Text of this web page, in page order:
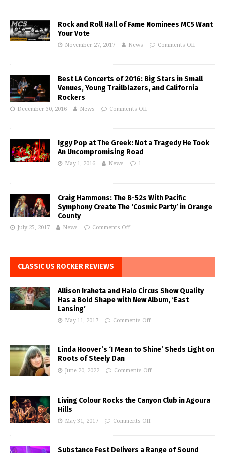
Rock and Roll Hall of Fame Nominees MC5 Want
Your Vote
November 27, 2017 News Comments Off
Best LA Concerts of 2016: Big Stars in Small
Venues, Young Trailblazers, and California
Rockers
December 30, 2016 News Comments Off
Iggy Pop at The Greek: Not a Tragedy He Took
An Uncompromising Road
May 1, 2016 News 1
Craig Hammons: The B-52s With Pacific
Symphony Create The ‘Cosmic Party’ in Orange
County
July 25, 2017 News Comments Off
CLASSIC US ROCKER REVIEWS
Allison Iraheta and Halo Circus Show Quality
Has a Bold Shape with New Album, ‘East
Lansing’
May 11, 2017 Comments Off
Linda Hoover’s ‘I Mean to Shine’ Sheds Light on
Roots of Steely Dan
June 20, 2022 Comments Off
Living Colour Rocks the Canyon Club in Agoura
Hills
May 31, 2017 Comments Off
Substance Fest Delivers a Range of Sound